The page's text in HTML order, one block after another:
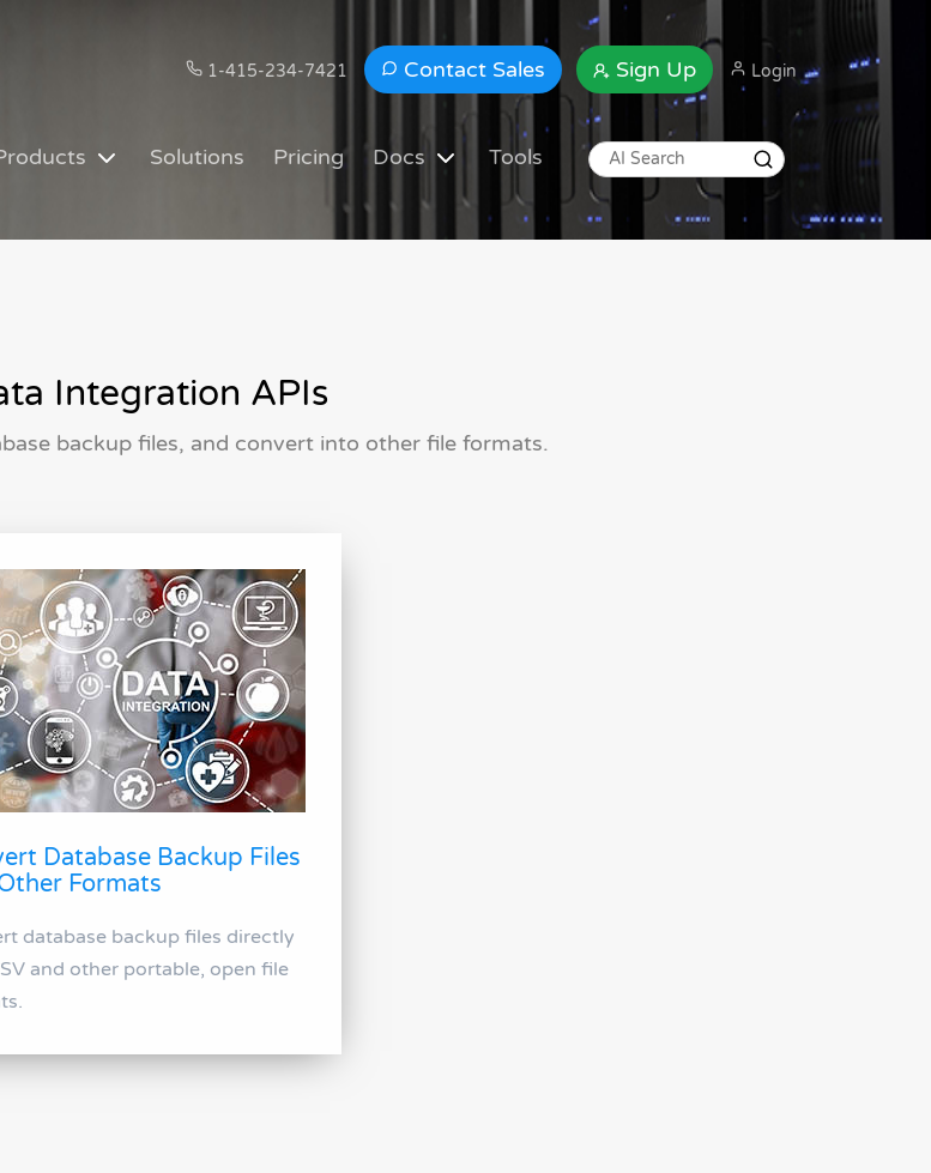
1-415-234-7421 Contact Sales Sign Up Login
Solutions Pricing Docs Tools
Integration APIs
backup files, and convert into other file formats.
Database Backup Files
Formats
database backup files directly
and other portable, open file